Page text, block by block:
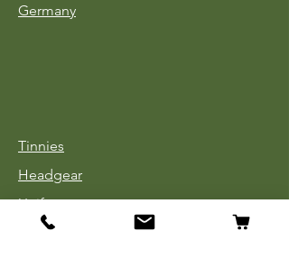
Germany
Tinnies
Headgear
Uniforms
Medals, Ribbons & Badges